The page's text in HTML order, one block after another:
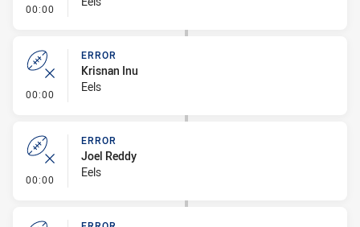
00:00 - Error
00:00 - Error
ERROR
Krisnan Inu
Eels
00:00 - Error
ERROR
Joel Reddy
Eels